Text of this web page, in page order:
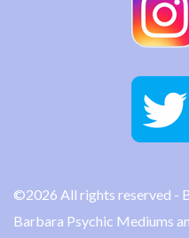
©2026 All rights reserved -
Barbara Psychic Mediums